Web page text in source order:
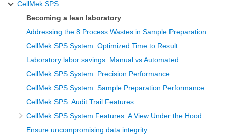
CellMek SPS
Becoming a lean laboratory
Addressing the 8 Process Wastes in Sample Preparation
CellMek SPS System: Optimized Time to Result
Laboratory labor savings: Manual vs Automated
CellMek SPS System: Precision Performance
CellMek SPS System: Sample Preparation Performance
CellMek SPS: Audit Trail Features
CellMek SPS System Features: A View Under the Hood
Ensure uncompromising data integrity